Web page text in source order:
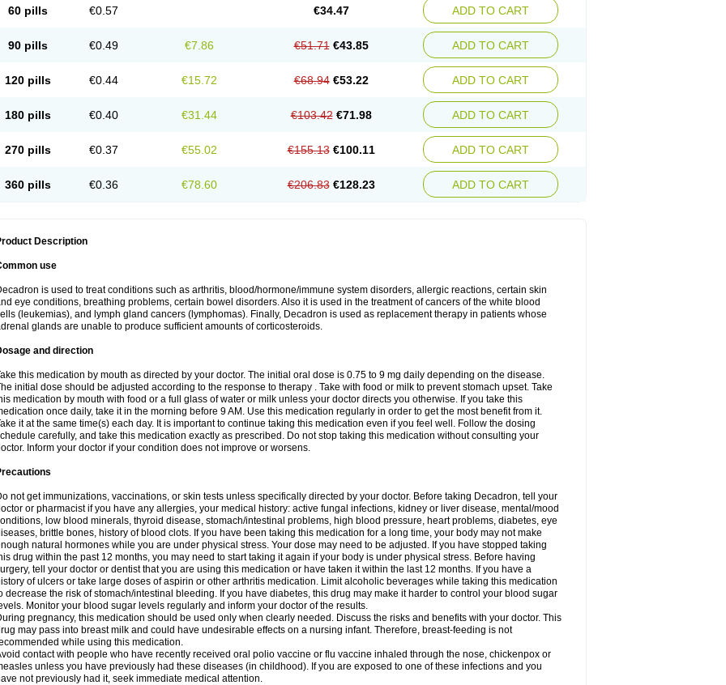
60 pills €0.57 €34.47 ADD TO CART
90 pills €0.49 €7.86 €51.71 €43.85 ADD TO CART
120 pills €0.44 €15.72 €68.94 €53.22 ADD TO CART
180 pills €0.40 €31.44 €103.42 €71.98 ADD TO CART
270 pills €0.37 €55.02 €155.13 €100.11 ADD TO CART
360 pills €0.36 €78.60 €206.83 €128.23 ADD TO CART
Description
use
is used to treat conditions such as arthritis, blood/hormone/immune system disorders, allergic reactions, certain skin
eye conditions, breathing problems, certain bowel disorders. Also it is used in the treatment of cancers of the white blood
(leukemias), and lymph gland cancers (lymphomas). Finally, Decadron is used as replacement therapy in patients whose
glands are unable to produce sufficient amounts of corticosteroids.
and direction
this medication by mouth as directed by your doctor. The initial oral dose is 0.75 to 9 mg daily depending on the disease.
initial dose should be adjusted according to the response to therapy . Take with food or milk to prevent stomach upset. Take
medication by mouth with food or a full glass of water or milk unless your doctor directs you otherwise. If you take this
once daily, take it in the morning before 9 AM. Use this medication regularly in order to get the most benefit from it.
it at the same time(s) each day. It is important to continue taking this medication even if you feel well. Follow the dosing
carefully, and take this medication exactly as prescribed. Do not stop taking this medication without consulting your
Inform your doctor if your condition does not improve or worsens.
not get immunizations, vaccinations, or skin tests unless specifically directed by your doctor. Before taking Decadron, tell your
or pharmacist if you have any allergies, your medical history: active fungal infections, kidney or liver disease, mental/mood
low blood minerals, thyroid disease, stomach/intestinal problems, high blood pressure, heart problems, diabetes, eye
brittle bones, history of blood clots. If you have been taking this medication for a long time, your body may not make
natural hormones while you are under physical stress. Your dose may need to be adjusted. If you have stopped taking
drug within the past 12 months, you may need to start taking it again if your body is under physical stress. Before having
tell your doctor or dentist that you are using this medication or have taken it within the last 12 months. If you have a
of ulcers or take large doses of aspirin or other arthritis medication. Limit alcoholic beverages while taking this medication
decrease the risk of stomach/intestinal bleeding. If you have diabetes, this drug may make it harder to control your blood sugar
Monitor your blood sugar levels regularly and inform your doctor of the results.
pregnancy, this medication should be used only when clearly needed. Discuss the risks and benefits with your doctor. This
may pass into breast milk and could have undesirable effects on a nursing infant. Therefore, breast-feeding is not
while using this medication.
contact with people who have recently received oral polio vaccine or flu vaccine inhaled through the nose, chickenpox or
unless you have previously had these diseases (in childhood). If you are exposed to one of these infections and you
not previously had it, seek immediate medical attention.